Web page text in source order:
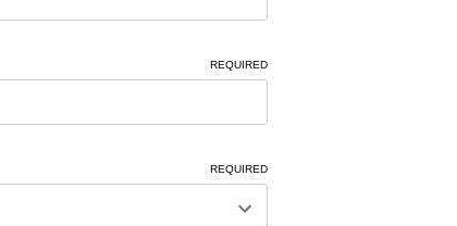
REQUIRED
REQUIRED